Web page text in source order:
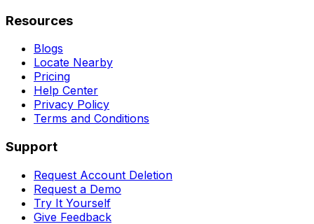
Resources
Blogs
Locate Nearby
Pricing
Help Center
Privacy Policy
Terms and Conditions
Support
Request Account Deletion
Request a Demo
Try It Yourself
Give Feedback